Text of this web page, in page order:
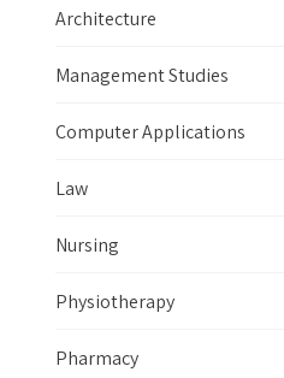
Architecture
Management Studies
Computer Applications
Law
Nursing
Physiotherapy
Pharmacy